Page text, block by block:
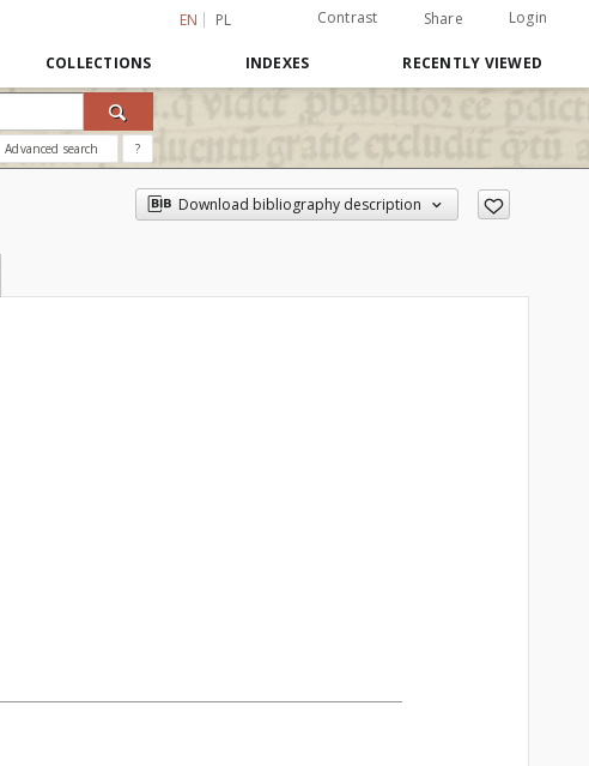
EN PL Contrast Share Login
COLLECTIONS INDEXES RECENTLY VIEWED
Advanced search ?
Download bibliography description